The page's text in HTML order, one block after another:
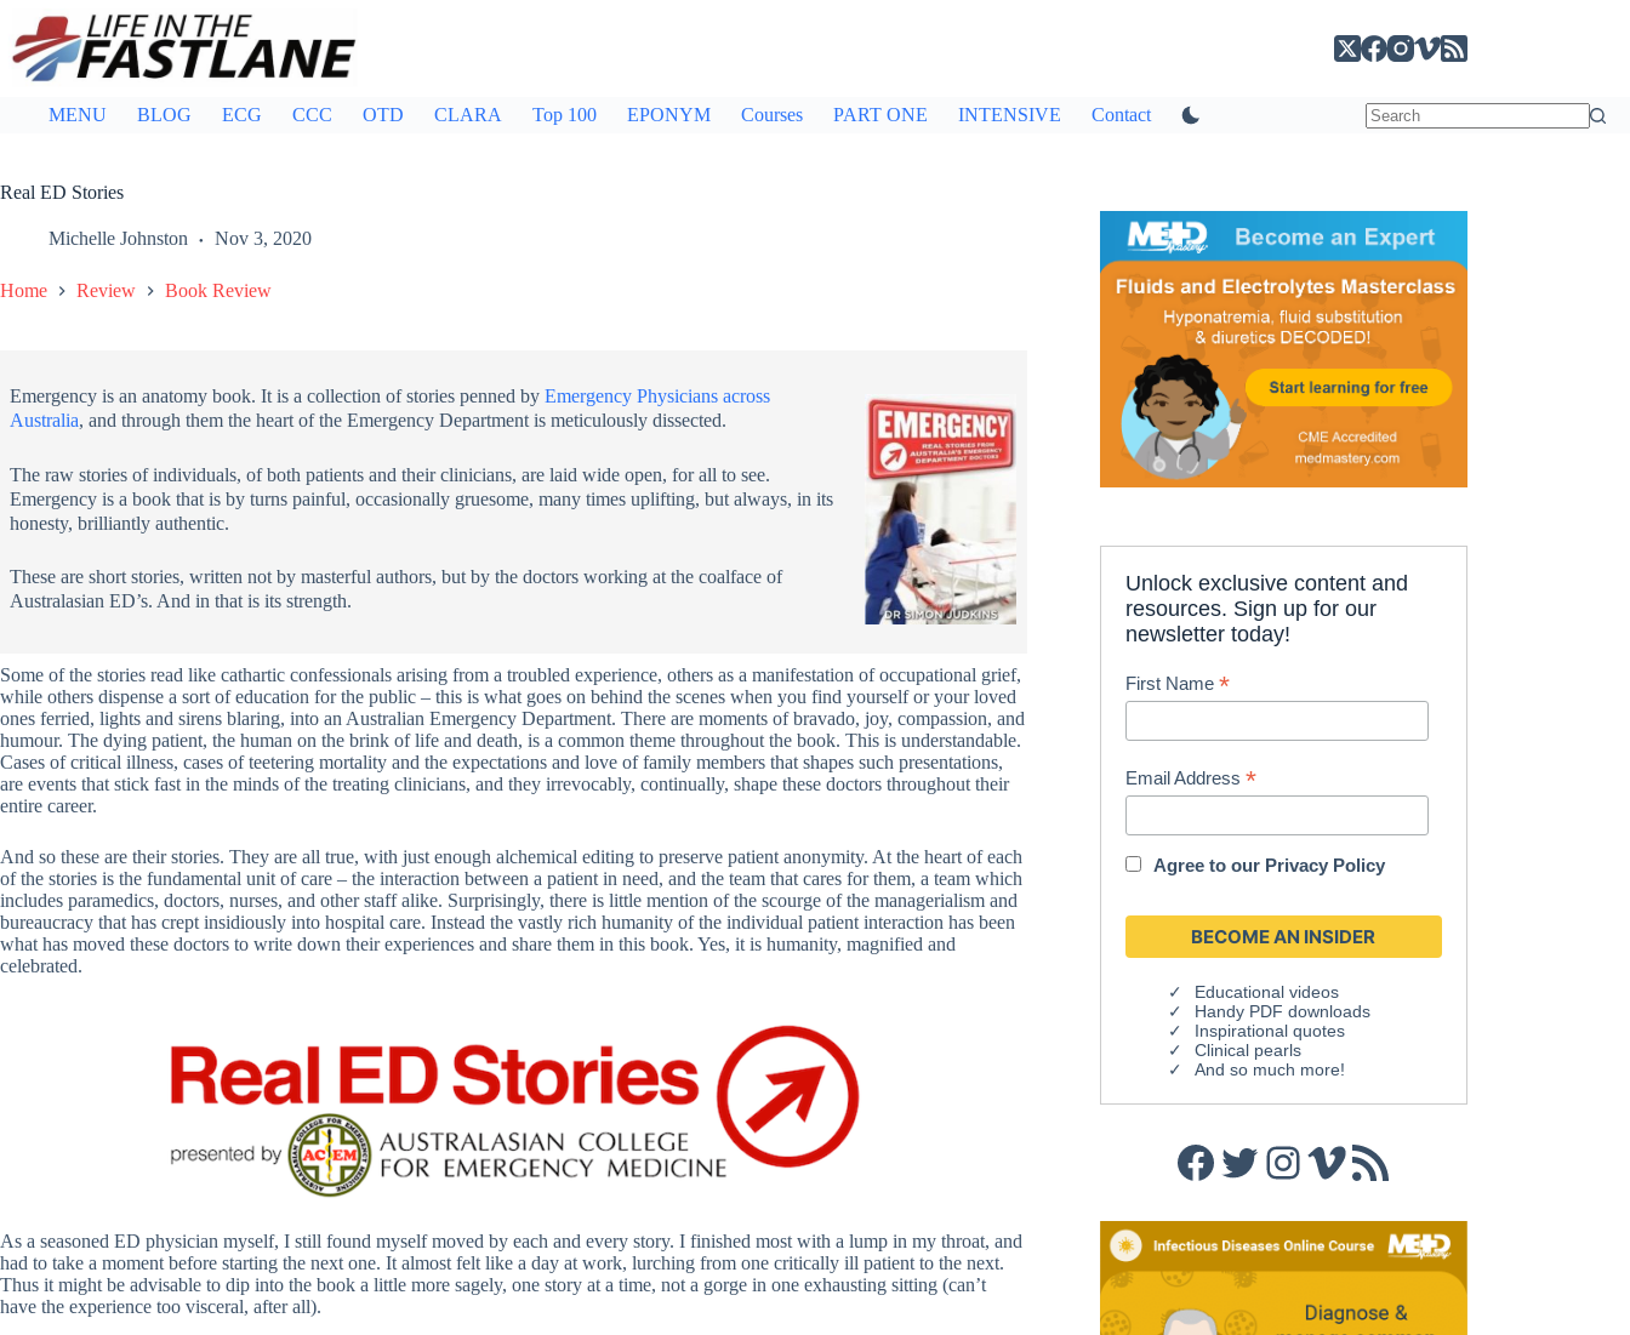
content
MENU BLOG ECG CCC OTD CLARA Top 100 EPONYM Courses PART ONE INTENSIVE Contact
Real ED Stories
Michelle Johnston Nov 3, 2020
Home Review Book Review
Emergency is an anatomy book. It is a collection of stories penned byEmergency Physicians across
Australia, and through them the heart of the Emergency Department is meticulously dissected.
The raw stories of individuals, of both patients and their clinicians, are laid wide open, for all to see.
Emergency is a book that is by turns painful, occasionally gruesome, many times uplifting, but always, in its
honesty, brilliantly authentic.
These are short stories, written not by masterful authors, but by the doctors working at the coalface of
Australasian ED’s. And in that is its strength.
Some of the stories read like cathartic confessionals arising from a troubled experience, others as a manifestation of occupational grief,
while others dispense a sort of education for the public – this is what goes on behind the scenes when you find yourself or your loved
ones ferried, lights and sirens blaring, into an Australian Emergency Department. There are moments of bravado, joy, compassion, and
humour. The dying patient, the human on the brink of life and death, is a common theme throughout the book. This is understandable.
Cases of critical illness, cases of teetering mortality and the expectations and love of family members that shapes such presentations,
are events that stick fast in the minds of the treating clinicians, and they irrevocably, continually, shape these doctors throughout their
entire career.
And so these are their stories. They are all true, with just enough alchemical editing to preserve patient anonymity. At the heart of each
of the stories is the fundamental unit of care – the interaction between a patient in need, and the team that cares for them, a team which
includes paramedics, doctors, nurses, and other staff alike. Surprisingly, there is little mention of the scourge of the managerialism and
bureaucracy that has crept insidiously into hospital care. Instead the vastly rich humanity of the individual patient interaction has been
what has moved these doctors to write down their experiences and share them in this book. Yes, it is humanity, magnified and
celebrated.
As a seasoned ED physician myself, I still found myself moved by each and every story. I finished most with a lump in my throat, and
had to take a moment before starting the next one. It almost felt like a day at work, lurching from one critically ill patient to the next.
Thus it might be advisable to dip into the book a little more sagely, one story at a time, not a gorge in one exhausting sitting (can’t
have the experience too visceral, after all).
Unlock exclusive content and
resources. Sign up for our
newsletter today!
First Name*
Email Address*
Agree to our Privacy Policy
Educational videos
Handy PDF downloads
Inspirational quotes
Clinical pearls
And so much more!
Facebook
Twitter
Instagram
Vimeo
RSS Feed